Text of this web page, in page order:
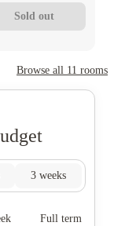
Sold out
Browse all 11 rooms
3 weeks
Full term